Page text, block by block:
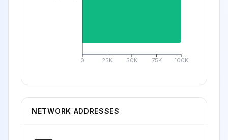
0 25K 50K 75K 100K
NETWORK ADDRESSES